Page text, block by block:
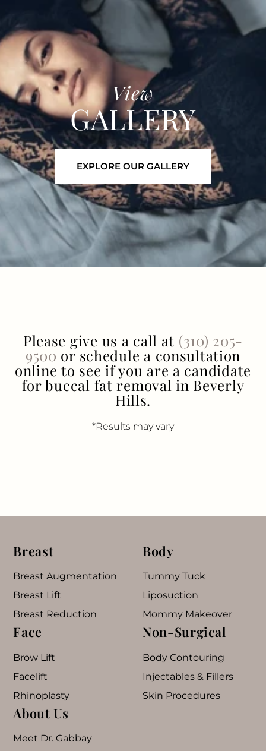
View
GALLERY
EXPLORE OUR GALLERY
Please give us a call at (310) 205-
9500 or schedule a consultation
online to see if you are a candidate
for buccal fat removal in Beverly
Hills.
*Results may vary
Breast
Breast Augmentation
Breast Lift
Breast Reduction
Body
Tummy Tuck
Liposuction
Mommy Makeover
Face
Brow Lift
Facelift
Rhinoplasty
Non-Surgical
Body Contouring
Injectables & Fillers
Skin Procedures
About Us
Meet Dr. Gabbay